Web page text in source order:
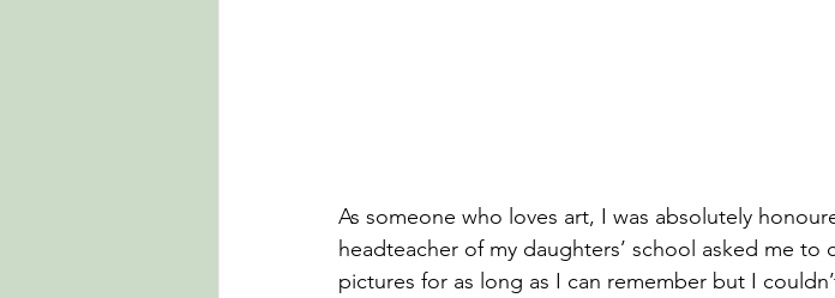
As someone who loves art, I was absolutely
headteacher of my daughters’ school asked me to
pictures for as long as I can remember but I